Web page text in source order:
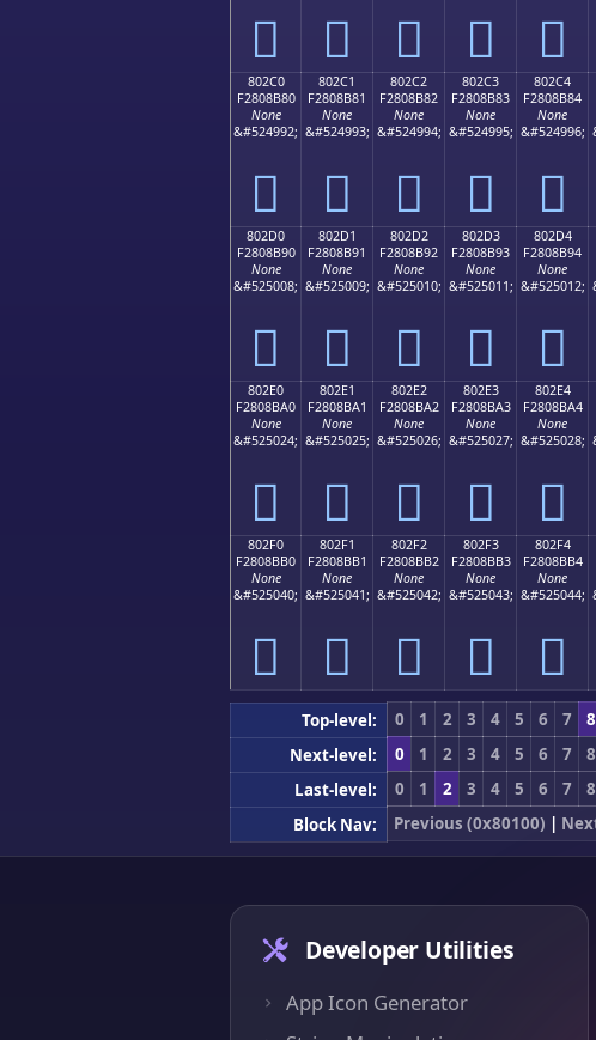
򀊰 򀊱 򀊲 򀊳 򀊴
802C0
F2808B80
None
&#524992;
򀋀
802C1
F2808B81
None
&#524993;
򀋁
802C2
F2808B82
None
&#524994;
򀋂
802C3
F2808B83
None
&#524995;
򀋃
802C4
F2808B84
None
&#524996;
򀋄
802D0
F2808B90
None
&#525008;
򀋐
802D1
F2808B91
None
&#525009;
򀋑
802D2
F2808B92
None
&#525010;
򀋒
802D3
F2808B93
None
&#525011;
򀋓
802D4
F2808B94
None
&#525012;
򀋔
802E0
F2808BA0
None
&#525024;
򀋠
802E1
F2808BA1
None
&#525025;
򀋡
802E2
F2808BA2
None
&#525026;
򀋢
802E3
F2808BA3
None
&#525027;
򀋣
802E4
F2808BA4
None
&#525028;
򀋤
802F0
F2808BB0
None
&#525040;
򀋰
802F1
F2808BB1
None
&#525041;
򀋱
802F2
F2808BB2
None
&#525042;
򀋲
802F3
F2808BB3
None
&#525043;
򀋳
802F4
F2808BB4
None
&#525044;
򀋴
Top-level: 0 1 2 3 4 5 6 7 8
Next-level:
0 1 2 3 4 5 6 7 8
Last-level:
0 1 2 3 4 5 6 7 8
Block Nav:
Previous (0x80100) |
Developer Utilities
App Icon Generator